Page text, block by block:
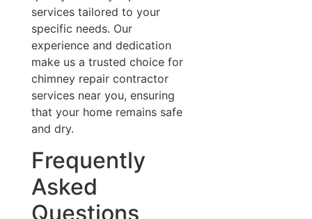
services tailored to your
specific needs. Our
experience and dedication
make us a trusted choice for
chimney repair contractor
services near you, ensuring
that your home remains safe
and dry.
Frequently
Asked
Questions